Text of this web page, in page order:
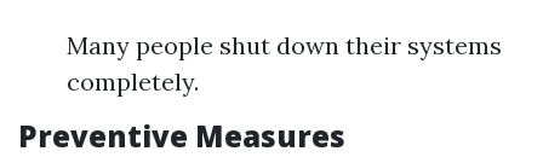
Many people shut down their systems
completely.
Preventive Measures